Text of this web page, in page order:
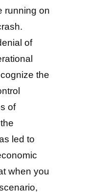
running on
of
the
of
led to
when you